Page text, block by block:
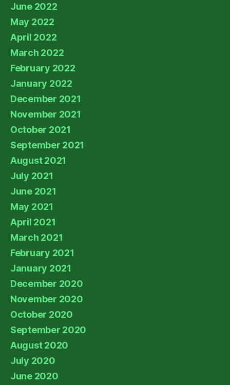
June 2022
May 2022
April 2022
March 2022
February 2022
January 2022
December 2021
November 2021
October 2021
September 2021
August 2021
July 2021
June 2021
May 2021
April 2021
March 2021
February 2021
January 2021
December 2020
November 2020
October 2020
September 2020
August 2020
July 2020
June 2020